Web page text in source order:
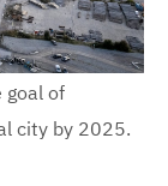
goal of
city by 2025.